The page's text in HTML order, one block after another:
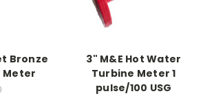
Bronze
Meter
3" M&E Hot Water
Turbine Meter 1
pulse/100 USG